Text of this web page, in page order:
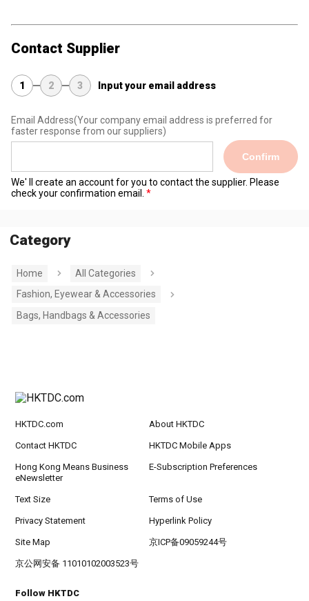
Contact Supplier
1 2 3 Input your email address
Email Address(Your company email address is preferred for
faster response from our suppliers)
Confirm
We' ll create an account for you to contact the supplier. Please
check your confirmation email.
Category
Home
All Categories
Fashion, Eyewear & Accessories
Bags, Handbags & Accessories
HKTDC.com About HKTDC
Contact HKTDC HKTDC Mobile Apps
Hong Kong Means Business
eNewsletter
E-Subscription Preferences
Text Size Terms of Use
Privacy Statement Hyperlink Policy
Site Map 京ICP备09059244号
京公网安备 11010102003523号
Follow HKTDC